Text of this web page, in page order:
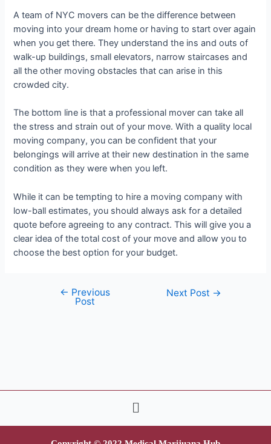
A team of NYC movers can be the difference between
moving into your dream home or having to start over again
when you get there. They understand the ins and outs of
walk-up buildings, small elevators, narrow staircases and
all the other moving obstacles that can arise in this
crowded city.
The bottom line is that a professional mover can take all
the stress and strain out of your move. With a quality local
moving company, you can be confident that your
belongings will arrive at their new destination in the same
condition as they were when you left.
While it can be tempting to hire a moving company with
low-ball estimates, you should always ask for a detailed
quote before agreeing to any contract. This will give you a
clear idea of the total cost of your move and allow you to
choose the best option for your budget.
← Previous
Post
Next Post →